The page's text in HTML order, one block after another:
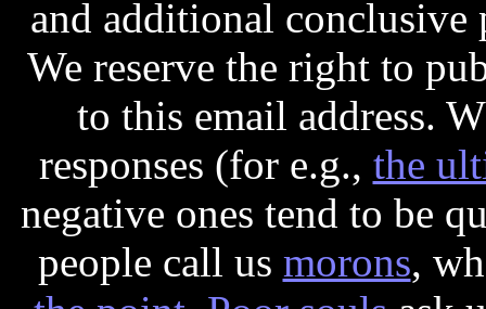
and additional conclusive
We reserve the right to
to this email address.
responses (for e.g., the
negative ones tend to be
people call us morons,